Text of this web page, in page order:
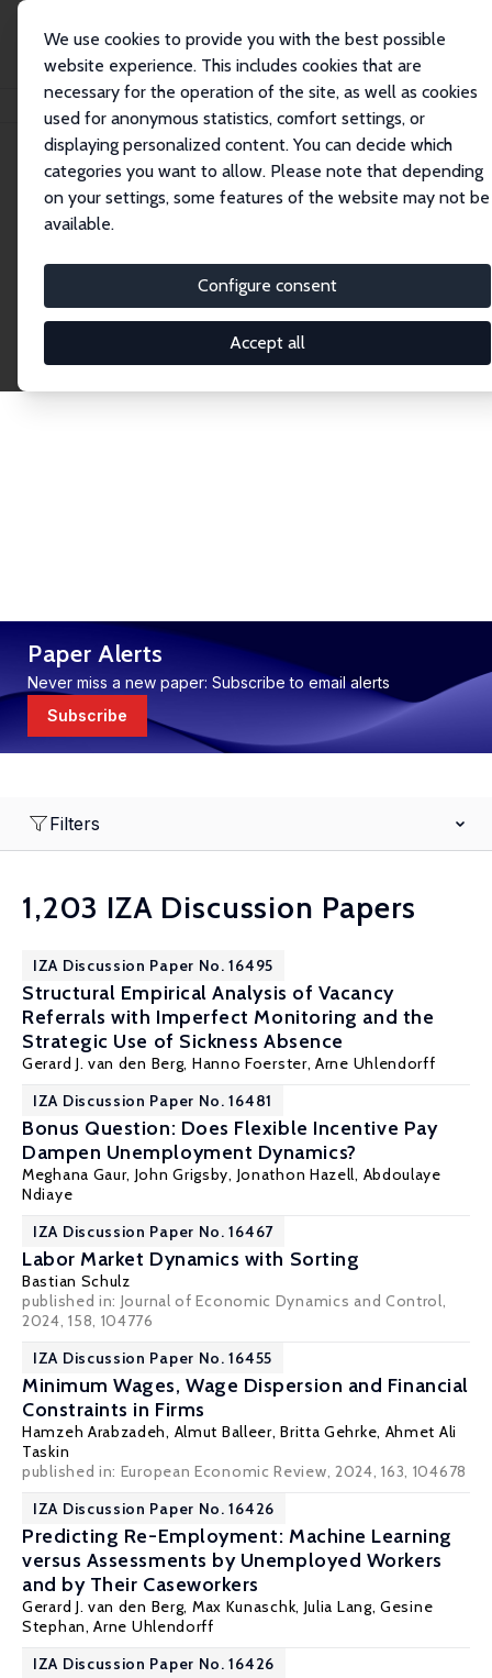
We use cookies to provide you with the best possible
website experience. This includes cookies that are
necessary for the operation of the site, as well as cookies
used for anonymous statistics, comfort settings, or
displaying personalized content. You can decide which
categories you want to allow. Please note that depending
on your settings, some features of the website may not be
available.
Configure consent
Accept all
Publications IZA Discussion Papers
Discussion Papers
research output by IZA staff and network members
accessible before it gets published in refereed
journals. Already comprising over 17,000 working
Paper Alerts
Never miss a new paper: Subscribe to email alerts
Subscribe
Filters
1,203 IZA Discussion Papers
IZA Discussion Paper No. 16495
Structural Empirical Analysis of Vacancy
Referrals with Imperfect Monitoring and the
Strategic Use of Sickness Absence
Gerard J. van den Berg, Hanno Foerster,Arne Uhlendorff
IZA Discussion Paper No. 16481
Bonus Question: Does Flexible Incentive Pay
Dampen Unemployment Dynamics?
Meghana Gaur, John Grigsby, Jonathon Hazell, Abdoulaye
Ndiaye
IZA Discussion Paper No. 16467
Labor Market Dynamics with Sorting
Bastian Schulz
published in: Journal of Economic Dynamics and Control,
2024, 158, 104776
IZA Discussion Paper No. 16455
Minimum Wages, Wage Dispersion and Financial
Constraints in Firms
Hamzeh Arabzadeh, Almut Balleer,Britta Gehrke, Ahmet Ali
Taskin
published in: European Economic Review, 2024, 163, 104678
IZA Discussion Paper No. 16426
Predicting Re-Employment: Machine Learning
versus Assessments by Unemployed Workers
and by Their Caseworkers
Gerard J. van den Berg, Max Kunaschk, Julia Lang,Gesine
Stephan,Arne Uhlendorff
IZA Discussion Paper No. 16426